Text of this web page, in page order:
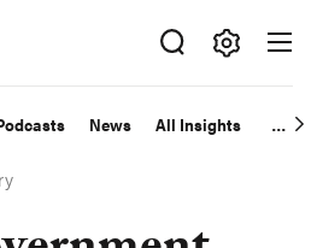
News All Insights